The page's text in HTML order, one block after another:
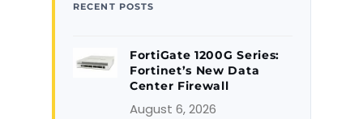
RECENT POSTS
FortiGate 1200G Series:
Fortinet’s New Data
Center Firewall
August 6, 2026